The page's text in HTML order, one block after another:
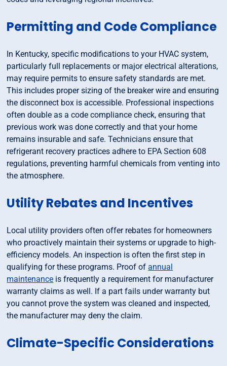
Permitting and Code Compliance
In Kentucky, specific modifications to your HVAC system,
particularly full replacements or major electrical alterations,
may require permits to ensure safety standards are met.
This includes proper sizing of the breaker wire and ensuring
the disconnect box is accessible. Professional inspections
often double as a code compliance check, ensuring that
previous work was done correctly and that your home
remains insurable and safe. Technicians ensure that
refrigerant recovery practices adhere to EPA Section 608
regulations, preventing harmful chemicals from venting into
the atmosphere.
Utility Rebates and Incentives
Local utility providers often offer rebates for homeowners
who proactively maintain their systems or upgrade to high-
efficiency models. An inspection is often the first step in
qualifying for these programs. Proof ofannual
maintenance is frequently a requirement for manufacturer
warranty claims as well. If a part fails under warranty but
you cannot prove the system was cleaned and inspected,
the manufacturer may deny the claim.
Climate-Specific Considerations